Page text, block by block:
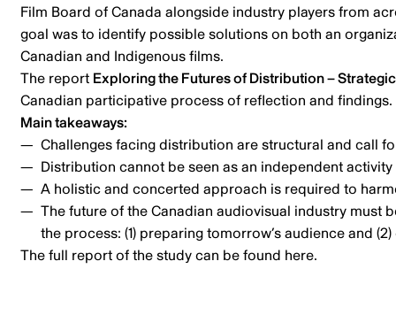
Film Board of Canada alongside industry players from
goal was to identify possible solutions on both an
Canadian and Indigenous films.
The report Exploring the Futures of Distribution –
Canadian participative process of reflection and findings.
Main takeaways:
Challenges facing distribution are structural and call
Distribution cannot be seen as an independent
A holistic and concerted approach is required to
The future of the Canadian audiovisual industry
the process: (1) preparing tomorrow’s audience and
The full report of the study can be found here.